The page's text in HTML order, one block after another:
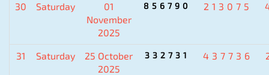
30 Saturday
01
November
2025
856790 213075
31 Saturday
25 October
2025
332731 437736